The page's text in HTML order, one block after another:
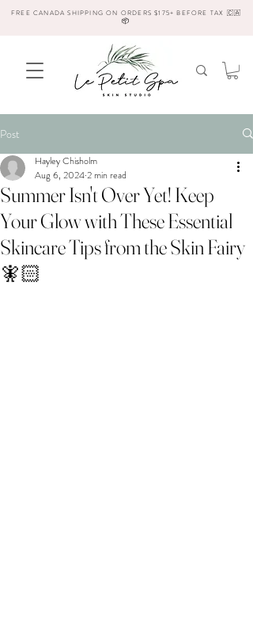
FREE CANADA SHIPPING ON ORDERS $175+ BEFORE TAX 🇨🇦
📦
Post
Summer Isn't Over Yet! Keep
Your Glow with These Essential
Skincare Tips from the Skin Fairy
🧚🏻
Hayley Chisholm
Aug 6, 20242 min read